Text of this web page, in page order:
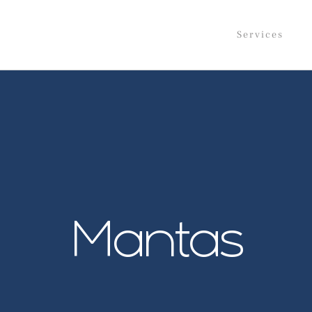
Services
Mantas